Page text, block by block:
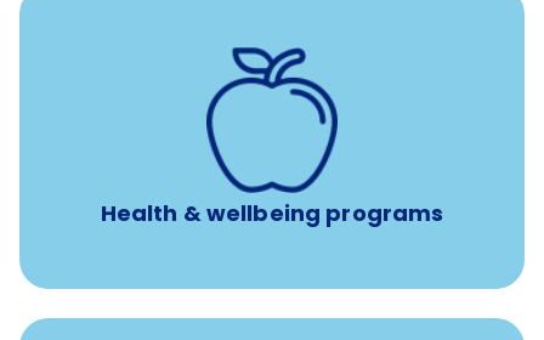
Health & wellbeing programs
12 free sessions with a licensed mental health
professional per concern per year
Free headspace app
Unlimited 24/7 access to experienced, professional